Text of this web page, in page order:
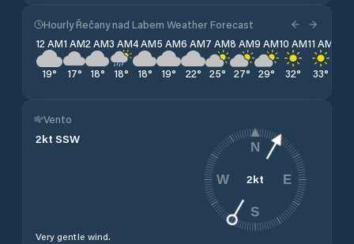
Hourly Řečany nad Labem Weather Forecast
12 AM
19°
1 AM
17°
2 AM
18°
3 AM
18°
4 AM
18°
5 AM
19°
6 AM
22°
7 AM
25°
8 AM
27°
9 AM
29°
10 AM
32°
11 AM
33°
Vento
2kt SSW
Very gentle wind.
2kt
N
E
S
W